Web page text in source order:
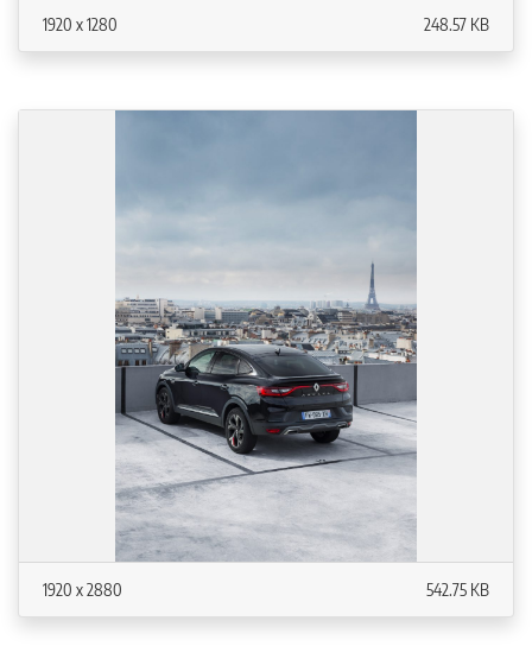
1920 x 1280 248.57 KB
1920 x 2880 542.75 KB